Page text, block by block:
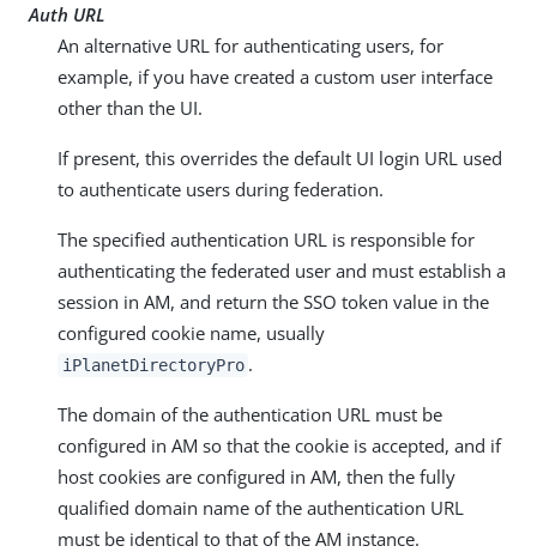
Auth URL
An alternative URL for authenticating users, for
example, if you have created a custom user interface
other than the UI.
If present, this overrides the default UI login URL used
to authenticate users during federation.
The specified authentication URL is responsible for
authenticating the federated user and must establish a
session in AM, and return the SSO token value in the
configured cookie name, usually
iPlanetDirectoryPro .
The domain of the authentication URL must be
configured in AM so that the cookie is accepted, and if
host cookies are configured in AM, then the fully
qualified domain name of the authentication URL
must be identical to that of the AM instance.